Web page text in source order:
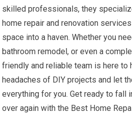
skilled professionals, they
home repair and renovation
space into a haven. Whether you
bathroom remodel, or even a
friendly and reliable team is here to
headaches of DIY projects and let
everything for you. Get ready to fall
over again with the Best Home